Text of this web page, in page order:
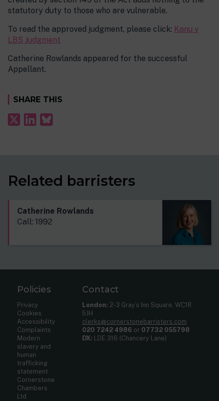
statutory duty to those who are vulnerable.
To read the approved judgment, please click: Kanu v
LBS Judgment
Catherine Rowlands appeared for the successful
Appellant.
SHARE THIS
Related barristers
Catherine Rowlands
Call: 1992
Policies
Privacy
Cookies
Accessibility
Complaints
Modern
slavery and
human
trafficking
statement
Cornerstone
Chambers
Ltd
Contact
London: 2-3 Gray’s Inn Square, WC1R
5JH
clerks@cornerstonebarristers.com
020 7242 4986 or 07732 055798
DX: LDE 316 (Chancery Lane)